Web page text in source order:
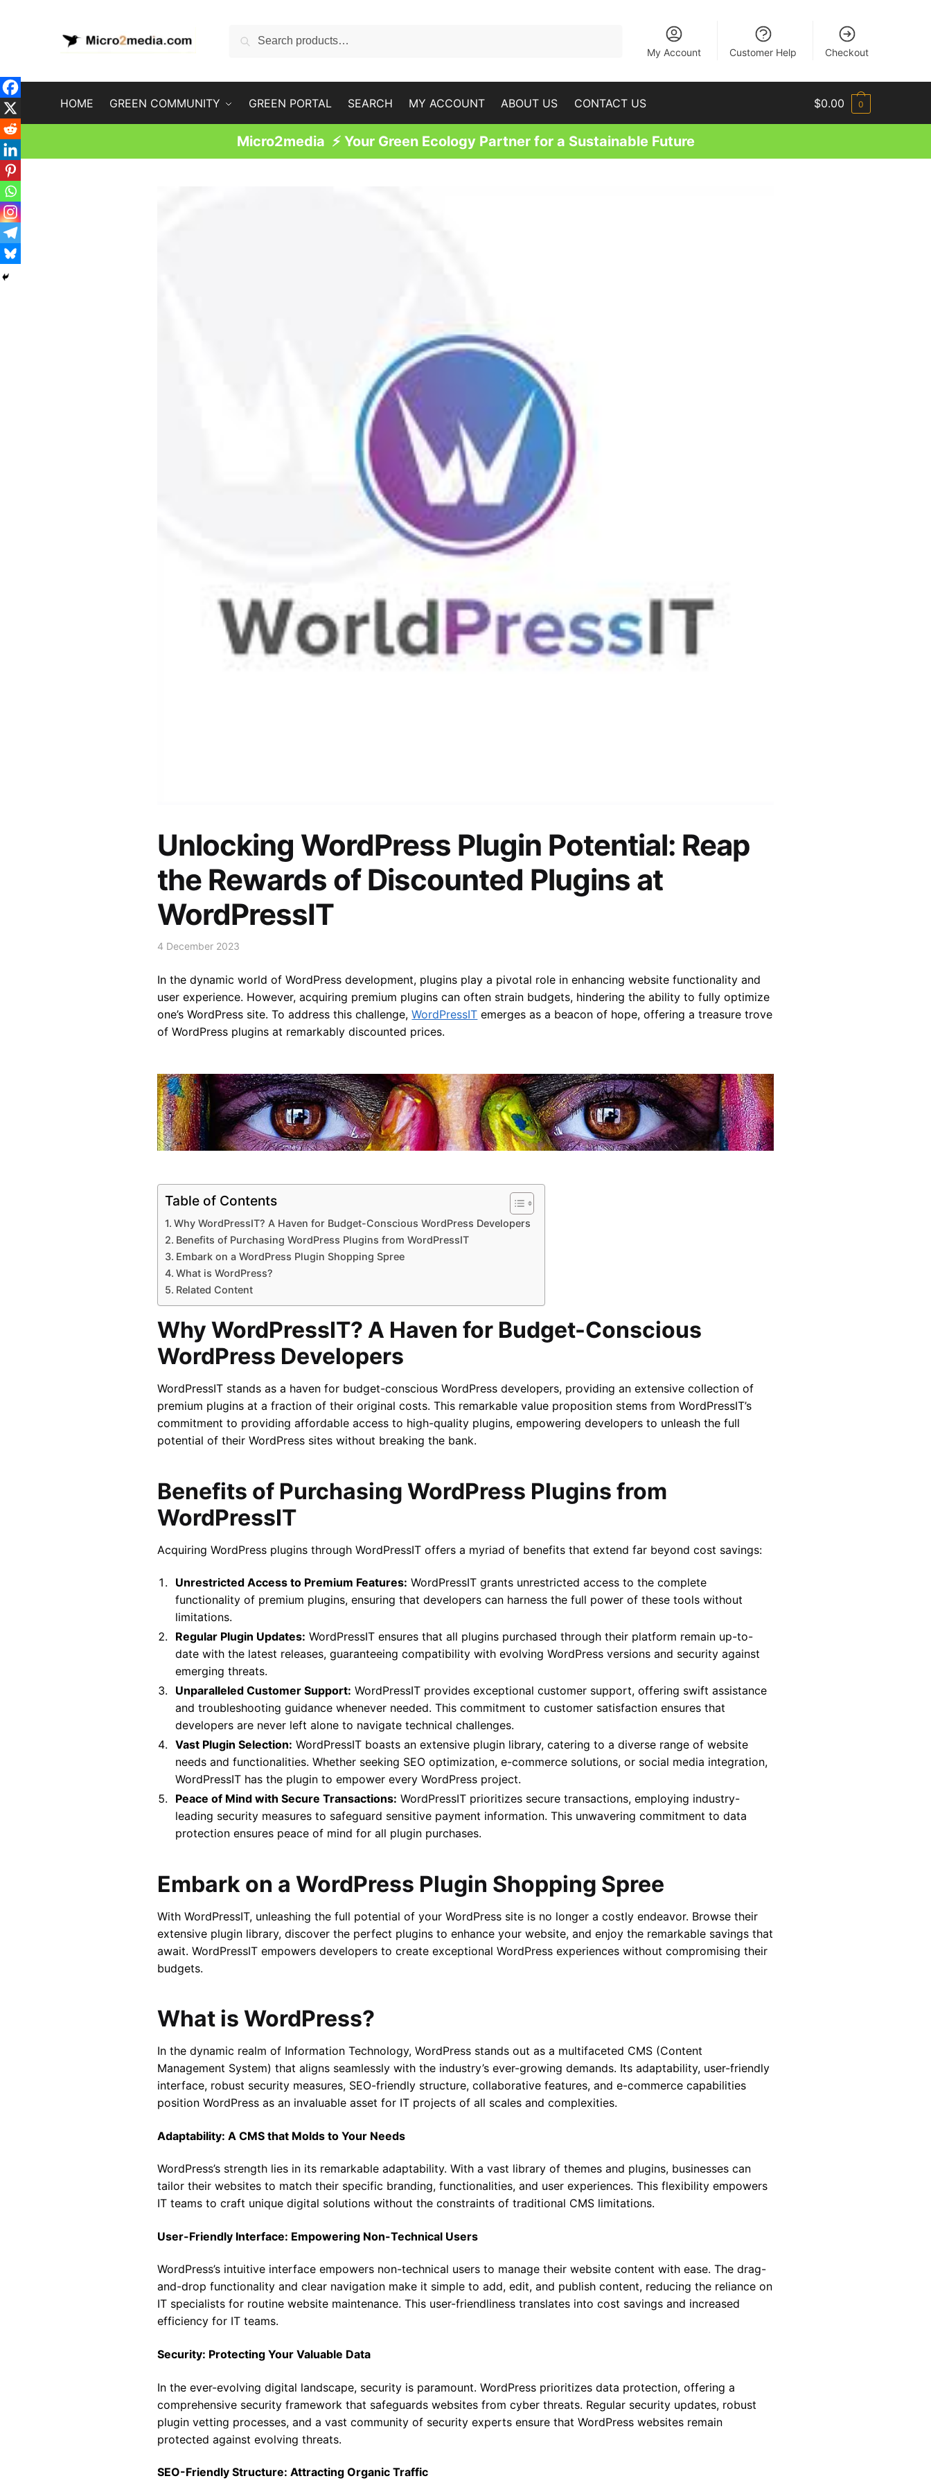
Search
Search
My Account
Customer Help Checkout
HOME GREEN COMMUNITY GREEN PORTAL SEARCH MY ACCOUNT ABOUT US CONTACT US $0.00 0
Micro2media ⚡ Your Green Ecology Partner for a Sustainable Future
Unlocking WordPress Plugin Potential: Reap
the Rewards of Discounted Plugins at
WordPressIT
4 December 2023
In the dynamic world of WordPress development, plugins play a pivotal role in enhancing website functionality and
user experience. However, acquiring premium plugins can often strain budgets, hindering the ability to fully optimize
one’s WordPress site. To address this challenge,WordPressIT emerges as a beacon of hope, offering a treasure trove
of WordPress plugins at remarkably discounted prices.
Table of Contents
Why WordPressIT? A Haven for Budget-Conscious WordPress Developers
Benefits of Purchasing WordPress Plugins from WordPressIT
Embark on a WordPress Plugin Shopping Spree
What is WordPress?
Related Content
Why WordPressIT? A Haven for Budget-Conscious
WordPress Developers
WordPressIT stands as a haven for budget-conscious WordPress developers, providing an extensive collection of
premium plugins at a fraction of their original costs. This remarkable value proposition stems from WordPressIT’s
commitment to providing affordable access to high-quality plugins, empowering developers to unleash the full
potential of their WordPress sites without breaking the bank.
Benefits of Purchasing WordPress Plugins from
WordPressIT
Acquiring WordPress plugins through WordPressIT offers a myriad of benefits that extend far beyond cost savings:
Unrestricted Access to Premium Features: WordPressIT grants unrestricted access to the complete
functionality of premium plugins, ensuring that developers can harness the full power of these tools without
limitations.
Regular Plugin Updates: WordPressIT ensures that all plugins purchased through their platform remain up-to-
date with the latest releases, guaranteeing compatibility with evolving WordPress versions and security against
emerging threats.
Unparalleled Customer Support: WordPressIT provides exceptional customer support, offering swift assistance
and troubleshooting guidance whenever needed. This commitment to customer satisfaction ensures that
developers are never left alone to navigate technical challenges.
Vast Plugin Selection: WordPressIT boasts an extensive plugin library, catering to a diverse range of website
needs and functionalities. Whether seeking SEO optimization, e-commerce solutions, or social media integration,
WordPressIT has the plugin to empower every WordPress project.
Peace of Mind with Secure Transactions: WordPressIT prioritizes secure transactions, employing industry-
leading security measures to safeguard sensitive payment information. This unwavering commitment to data
protection ensures peace of mind for all plugin purchases.
Embark on a WordPress Plugin Shopping Spree
With WordPressIT, unleashing the full potential of your WordPress site is no longer a costly endeavor. Browse their
extensive plugin library, discover the perfect plugins to enhance your website, and enjoy the remarkable savings that
await. WordPressIT empowers developers to create exceptional WordPress experiences without compromising their
budgets.
What is WordPress?
In the dynamic realm of Information Technology, WordPress stands out as a multifaceted CMS (Content
Management System) that aligns seamlessly with the industry’s ever-growing demands. Its adaptability, user-friendly
interface, robust security measures, SEO-friendly structure, collaborative features, and e-commerce capabilities
position WordPress as an invaluable asset for IT projects of all scales and complexities.
Adaptability: A CMS that Molds to Your Needs
WordPress’s strength lies in its remarkable adaptability. With a vast library of themes and plugins, businesses can
tailor their websites to match their specific branding, functionalities, and user experiences. This flexibility empowers
IT teams to craft unique digital solutions without the constraints of traditional CMS limitations.
User-Friendly Interface: Empowering Non-Technical Users
WordPress’s intuitive interface empowers non-technical users to manage their website content with ease. The drag-
and-drop functionality and clear navigation make it simple to add, edit, and publish content, reducing the reliance on
IT specialists for routine website maintenance. This user-friendliness translates into cost savings and increased
efficiency for IT teams.
Security: Protecting Your Valuable Data
In the ever-evolving digital landscape, security is paramount. WordPress prioritizes data protection, offering a
comprehensive security framework that safeguards websites from cyber threats. Regular security updates, robust
plugin vetting processes, and a vast community of security experts ensure that WordPress websites remain
protected against evolving threats.
SEO-Friendly Structure: Attracting Organic Traffic